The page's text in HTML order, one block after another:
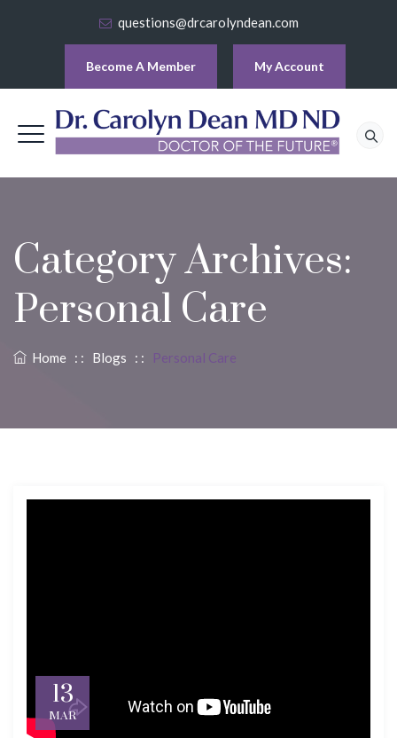
questions@drcarolyndean.com
Become A Member My Account
Category Archives:
Personal Care
Home : : Blogs : : Personal Care
13
MAR